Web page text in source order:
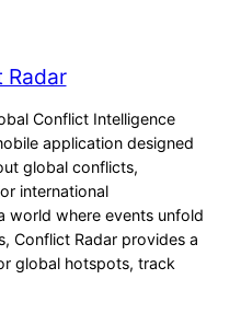
Radar
Conflict Intelligence
application designed
global conflicts,
international
world where events unfold
Conflict Radar provides a
global hotspots, track